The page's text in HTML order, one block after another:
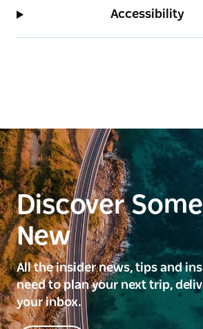
and restaurant.
Accessibility
Discover
New
All the insider news, tips and
need to plan your next trip,
your inbox.